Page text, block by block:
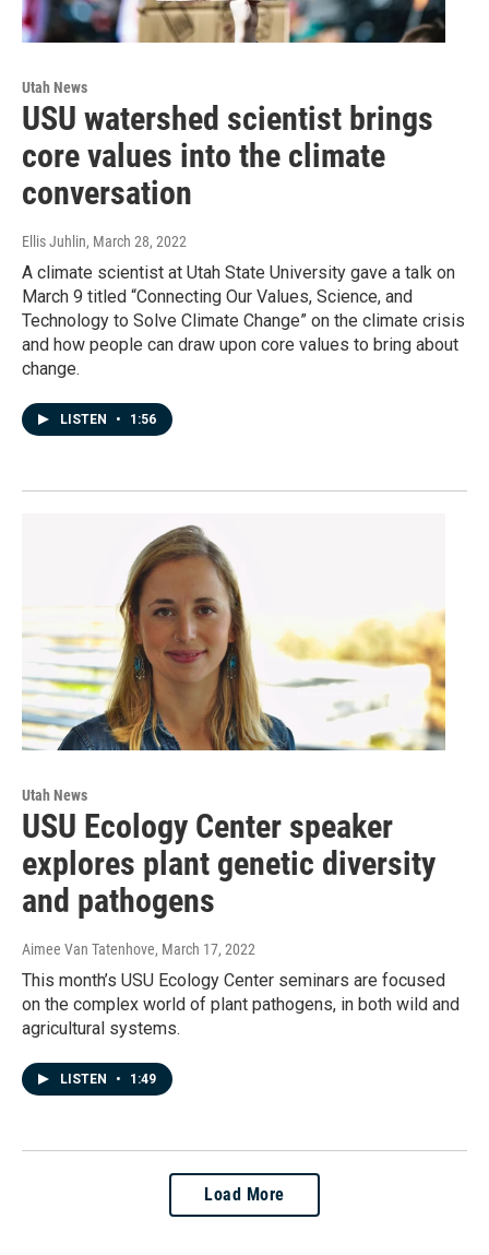
Utah News
USU watershed scientist brings
core values into the climate
conversation
Ellis Juhlin, March 28, 2022
A climate scientist at Utah State University gave a talk on
March 9 titled “Connecting Our Values, Science, and
Technology to Solve Climate Change” on the climate crisis
and how people can draw upon core values to bring about
change.
LISTEN • 1:56
Utah News
USU Ecology Center speaker
explores plant genetic diversity
and pathogens
Aimee Van Tatenhove, March 17, 2022
This month’s USU Ecology Center seminars are focused
on the complex world of plant pathogens, in both wild and
agricultural systems.
LISTEN • 1:49
Load More